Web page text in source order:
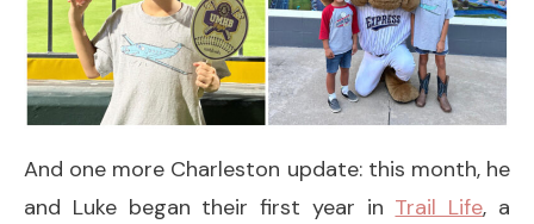
And one more Charleston update: this month, he
and Luke began their first year in Trail Life, a